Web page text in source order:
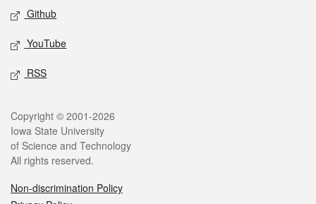
Github
YouTube
RSS
Legal
Copyright © 2001-2026
Iowa State University
of Science and Technology
All rights reserved.
Non-discrimination Policy